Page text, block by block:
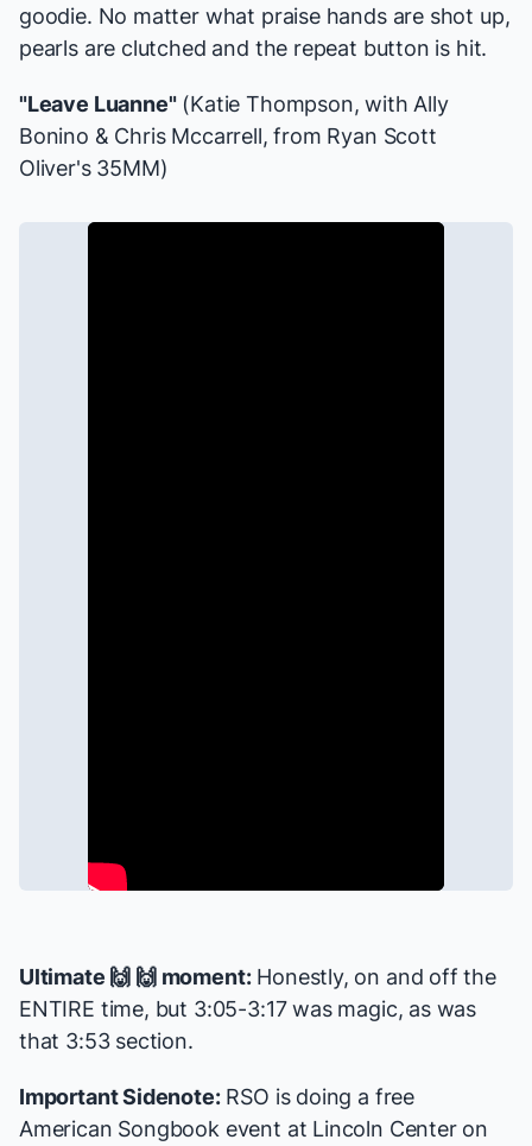
goodie. No matter what praise hands are shot up,
pearls are clutched and the repeat button is hit.
"Leave Luanne"(Katie Thompson, with Ally
Bonino & Chris Mccarrell, from Ryan Scott
Oliver's 35MM)
Ultimate 🙌 🙌 moment:Honestly, on and off the
ENTIRE time, but 3:05-3:17 was magic, as was
that 3:53 section.
Important Sidenote:RSO is doing a free
American Songbook event at Lincoln Center on